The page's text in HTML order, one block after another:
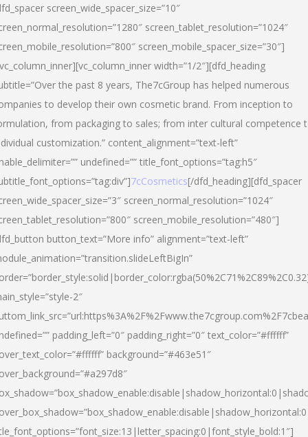
screen_wide_spacer_size=”10″
screen_tablet_resolution=”1024″
screen_mobile_spacer_size=”30″]
width=”1/2″][dfd_heading
the past 8 years, The7cGroup has helped numerous
to develop their own cosmetic brand. From inception to
from packaging to sales; from inter cultural competence
customization.” content_alignment=”text-left”
undefined=”” title_font_options=”tag:h5″
7cCosmetics[/dfd_heading][dfd_spacer
screen_normal_resolution=”1024″
screen_mobile_resolution=”480″]
button_text=”More info” alignment=”text-left”
2″
padding_left=”0″ padding_right=”0″ text_color=”#ffffff”
background=”#463e51″